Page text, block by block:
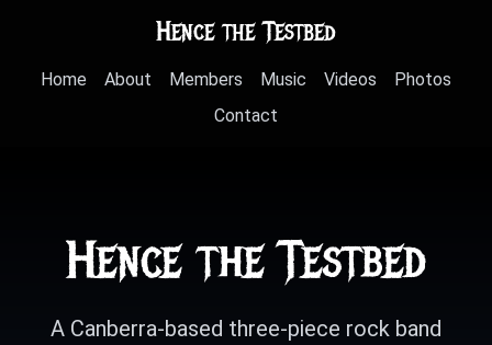
Hence the Testbed
Home About Members Music Videos
Photos
Contact
Hence the Testbed
A Canberra-based three-piece rock band